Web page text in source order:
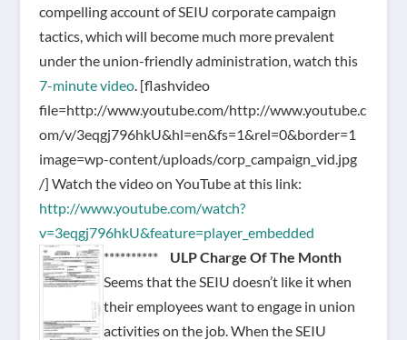
compelling account of SEIU corporate campaign
tactics, which will become much more prevalent
under the union-friendly administration, watch this
7-minute video. [flashvideo
file=http://www.youtube.com/http://www.youtube.c
om/v/3eqgj796hkU&hl=en&fs=1&rel=0&border=1
image=wp-content/uploads/corp_campaign_vid.jpg
/] Watch the video on YouTube at this link:
http://www.youtube.com/watch?
v=3eqgj796hkU&feature=player_embedded
**********
ULP Charge Of The Month
Seems that the SEIU doesn’t like it when
their employees want to engage in union
activities on the job. When the SEIU